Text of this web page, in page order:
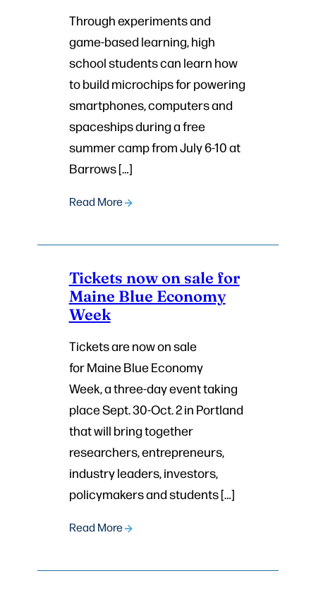
Through experiments and
game-based learning, high
school students can learn how
to build microchips for powering
smartphones, computers and
spaceships during a free
summer camp from July 6-10 at
Barrows […]
Read More
Tickets now on sale for
Maine Blue Economy
Week
Tickets are now on sale
for Maine Blue Economy
Week, a three-day event taking
place Sept. 30-Oct. 2 in Portland
that will bring together
researchers, entrepreneurs,
industry leaders, investors,
policymakers and students […]
Read More